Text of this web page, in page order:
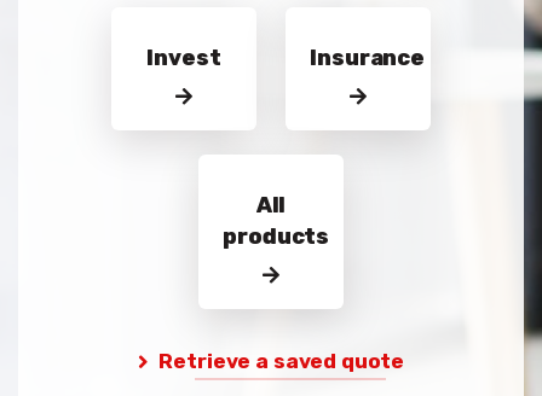
Invest Insurance
All
products
Retrieve a saved quote